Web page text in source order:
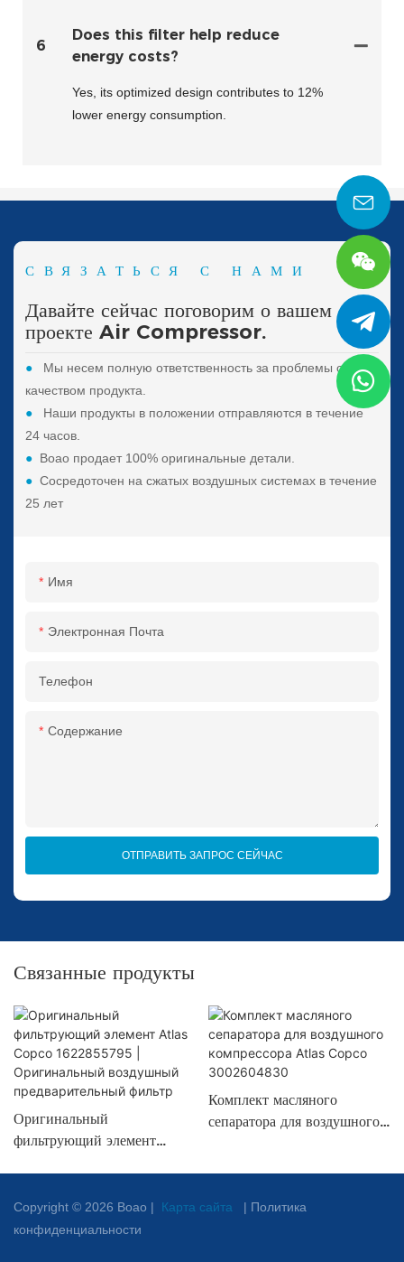
6
Does this filter help reduce
energy costs?
Yes, its optimized design contributes to 12%
lower energy consumption.
СВЯЗАТЬСЯ С НАМИ
Давайте сейчас поговорим о вашем
проекте Air Compressor.
●
Мы несем полную ответственность за проблемы с
качеством продукта.
●
Наши продукты в положении отправляются в течение
24 часов.
● Boao продает 100% оригинальные детали.
●Сосредоточен на сжатых воздушных системах в течение
25 лет
Имя
Электронная Почта
Телефон
Содержание
ОТПРАВИТЬ ЗАПРОС СЕЙЧАС
Связанные продукты
Оригинальный
фильтрующий элемент
Оригинальный воздушный
предварительный фильтр
Комплект масляного
сепаратора для воздушного
Copyright © 2026 Boao | Карта сайта | Политика
конфиденциальности